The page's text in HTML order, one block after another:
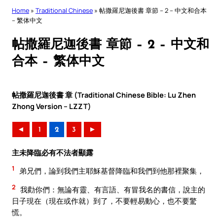
Home » Traditional Chinese » 帖撒羅尼迦後書 章節 – 2 – 中文和合本
– 繁体中文
帖撒羅尼迦後書 章節 – 2 – 中文和
合本 – 繁体中文
帖撒羅尼迦後書 章 (Traditional Chinese Bible: Lu Zhen
Zhong Version – LZZT)
◄ 1 2 3 ►
主未降臨必有不法者顯露
1 弟兄們，論到我們主耶穌基督降臨和我們到他那裡聚集，
2 我勸你們：無論有靈、有言語、有冒我名的書信，說主的
日子現在（現在或作就）到了，不要輕易動心，也不要驚
慌。